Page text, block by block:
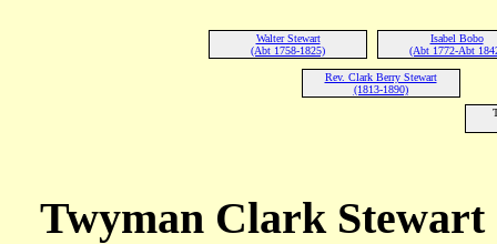
Walter Stewart
(Abt 1758-1825)
Isabel Bobo
(Abt 1772-Abt
Rev. Clark Berry Stewart
(1813-1890)
Twyman Clark Stewart